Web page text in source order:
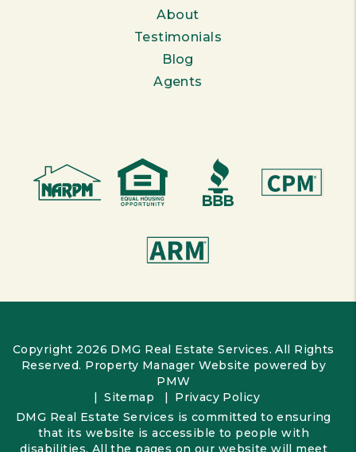
About
Testimonials
Blog
Agents
Copyright 2026 DMG Real Estate Services. All Rights
Reserved. Property Manager Website powered by
PMW
Sitemap
Privacy Policy
DMG Real Estate Services is committed to ensuring
that its website is accessible to people with
disabilities. All the pages on our website will meet